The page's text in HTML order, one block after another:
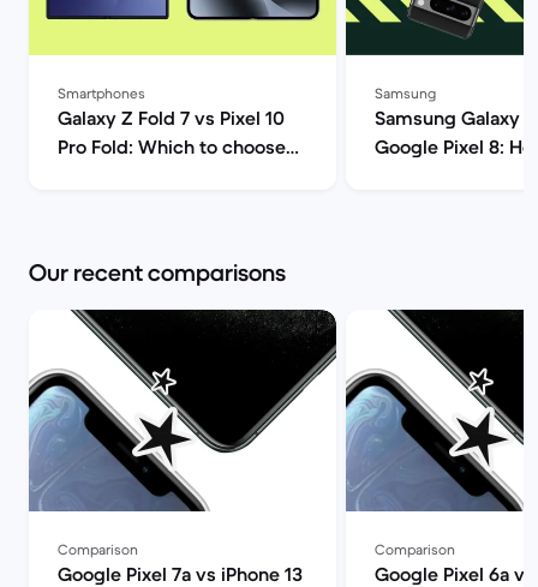
Smartphones
Galaxy Z Fold 7 vs Pixel 10
Pro Fold: Which to choose? |
Samsung
Samsung Galaxy
Google Pixel 8:
Our recent comparisons
Comparison
Google Pixel 7a vs iPhone 13
Comparison
Google Pixel 6a